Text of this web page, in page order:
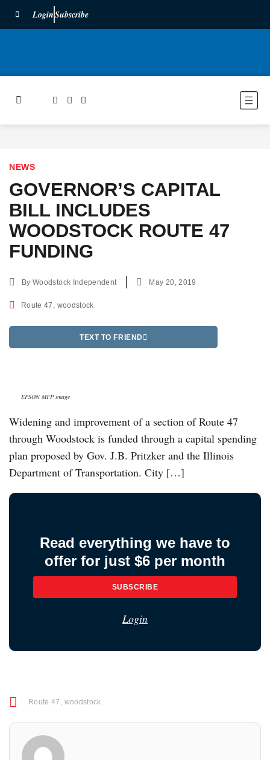
LoginSubscribe
NEWS
GOVERNOR’S CAPITAL
BILL INCLUDES
WOODSTOCK ROUTE 47
FUNDING
ByWoodstock Independent May 20, 2019
Route 47 , woodstock
TEXT TO FRIEND
EPSON MFP image
Widening and improvement of a section of Route 47
through Woodstock is funded through a capital spending
plan proposed by Gov. J.B. Pritzker and the Illinois
Department of Transportation. City […]
Read everything we have to
offer for just $6 per month
SUBSCRIBE
Login
Route 47 , woodstock